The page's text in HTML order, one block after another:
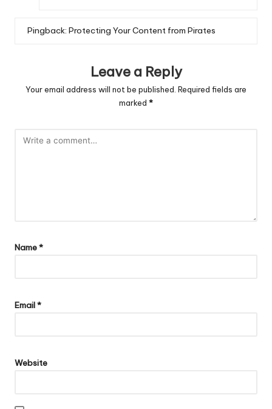
Pingback: Protecting Your Content from Pirates
Leave a Reply
Your email address will not be published. Required fields are
marked *
Name*
Email*
Website